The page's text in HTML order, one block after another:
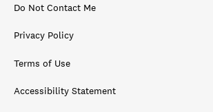
Do Not Contact Me
Privacy Policy
Terms of Use
Accessibility Statement